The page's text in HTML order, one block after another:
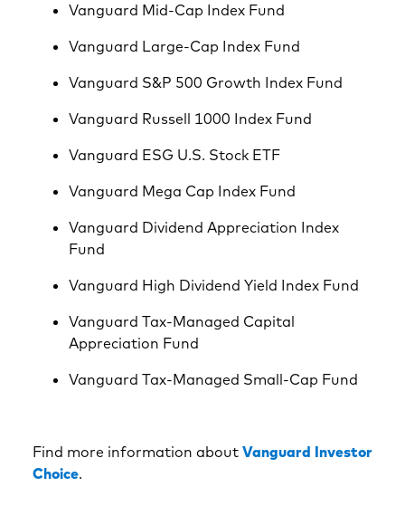
Vanguard Mid-Cap Index Fund
Vanguard Large-Cap Index Fund
Vanguard S&P 500 Growth Index Fund
Vanguard Russell 1000 Index Fund
Vanguard ESG U.S. Stock ETF
Vanguard Mega Cap Index Fund
Vanguard Dividend Appreciation Index
Fund
Vanguard High Dividend Yield Index Fund
Vanguard Tax-Managed Capital
Appreciation Fund
Vanguard Tax-Managed Small-Cap Fund
Find more information about Vanguard Investor
Choice.